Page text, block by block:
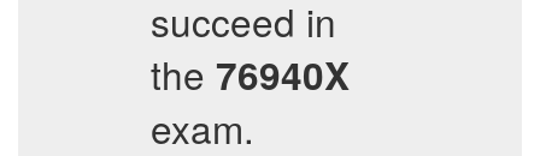
succeed in
the 76940X
exam.